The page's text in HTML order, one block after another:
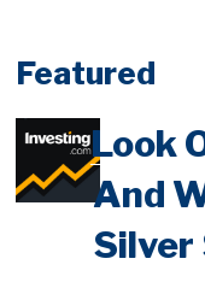
Featured
Look
And
Silver